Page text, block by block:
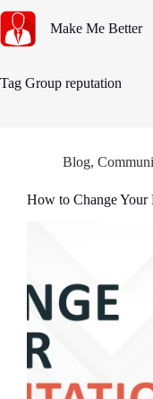
content
Make Me Better
Tag Group reputation
Blog,
How to Change Your